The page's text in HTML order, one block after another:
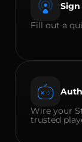
Sign
Fill out a
Wire your
trusted